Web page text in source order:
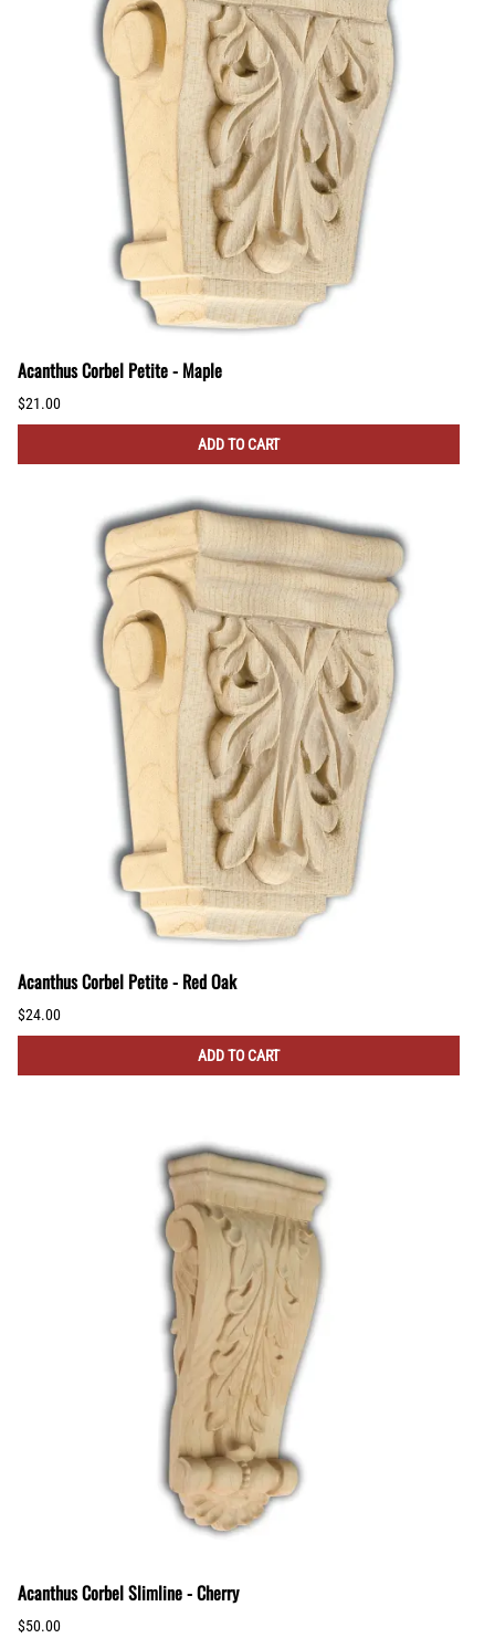
Acanthus Corbel Petite - Maple
$21.00
ADD TO CART
Acanthus Corbel Petite - Red Oak
$24.00
ADD TO CART
Acanthus Corbel Slimline - Cherry
$50.00